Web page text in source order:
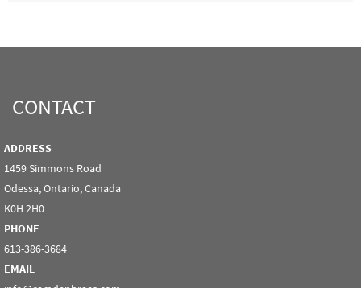
CONTACT
ADDRESS
1459 Simmons Road
Odessa, Ontario, Canada
K0H 2H0
PHONE
613-386-3684
EMAIL